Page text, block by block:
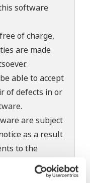
software
of charge,
are made
able to accept
of defects in or
are subject
as a result
to the
functions.
for any